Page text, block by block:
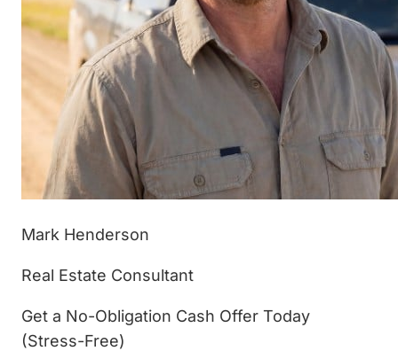
Mark Henderson
Real Estate Consultant
Get a No-Obligation Cash Offer Today
(Stress-Free)